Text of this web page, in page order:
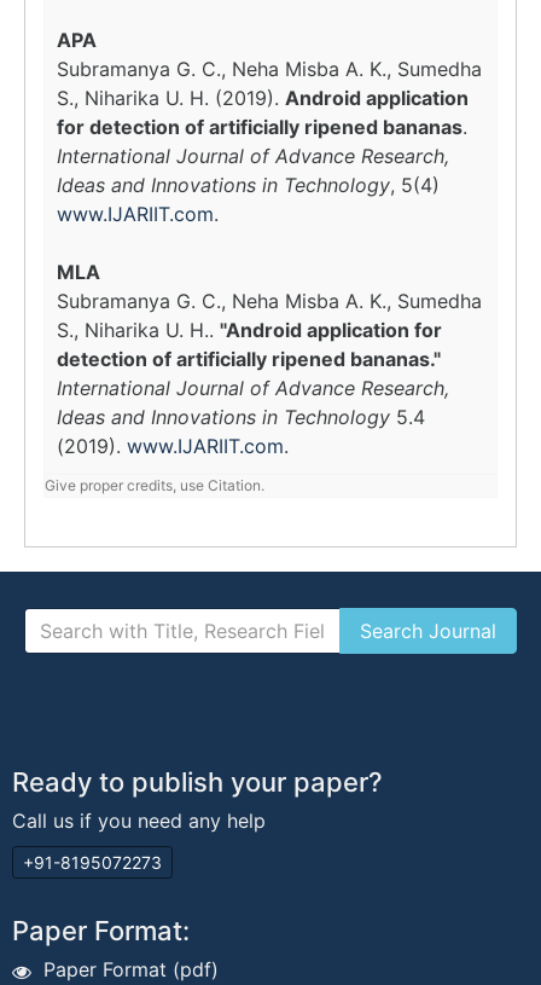
APA
Subramanya G. C., Neha Misba A. K., Sumedha
S., Niharika U. H. (2019). Android application
for detection of artificially ripened bananas.
International Journal of Advance Research,
Ideas and Innovations in Technology, 5(4)
www.IJARIIT.com.
MLA
Subramanya G. C., Neha Misba A. K., Sumedha
S., Niharika U. H.. "Android application for
detection of artificially ripened bananas."
International Journal of Advance Research,
Ideas and Innovations in Technology 5.4
(2019). www.IJARIIT.com.
Give proper credits, use Citation.
Ready to publish your paper?
Call us if you need any help
+91-8195072273
Paper Format:
Paper Format (pdf)